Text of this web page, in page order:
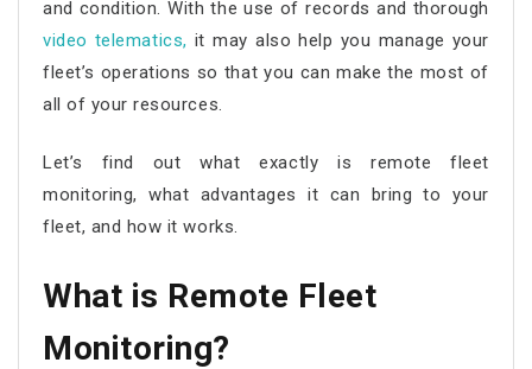
and condition. With the use of records and thorough
video telematics, it may also help you manage your
fleet’s operations so that you can make the most of
all of your resources.
Let’s find out what exactly isremote fleet
monitoring, what advantages it can bring to your
fleet, and how it works.
What is Remote Fleet
Monitoring?